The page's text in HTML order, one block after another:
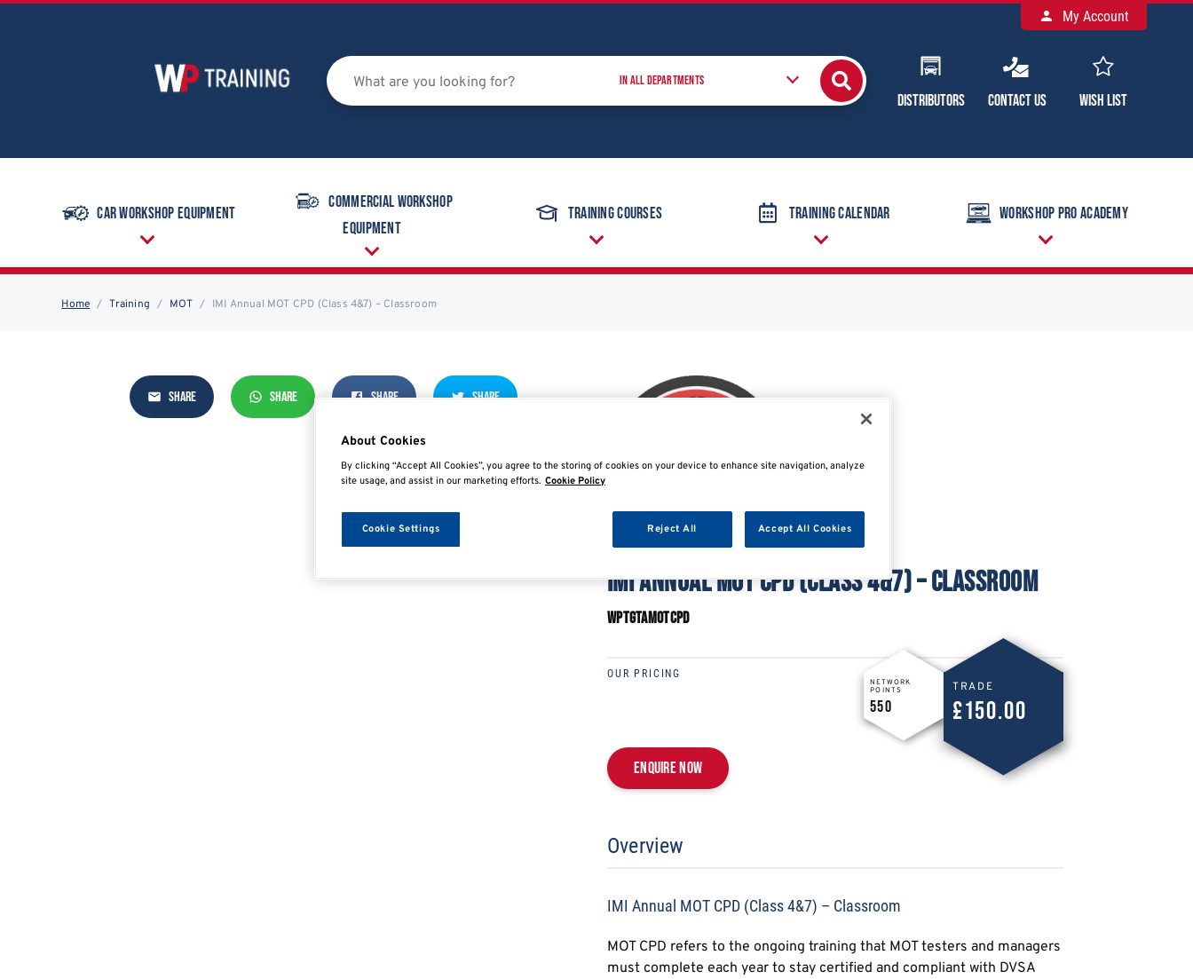
Distributors Contact Us Wish List
My Account
Car Workshop Equipment
Commercial Workshop
Equipment
Training Courses Training Calendar Workshop Pro Academy
Home Training MOT IMI Annual MOT CPD (Class 4&7) – Classroom
SHARE SHARE SHARE SHARE
IMI ANNUAL MOT CPD (CLASS 4&7) – CLASSROOM
WPTGTAMOTCPD
OUR PRICING
TRADE
£150.00
NETWORK
POINTS
550
Enquire now
Overview
IMI Annual MOT CPD (Class 4&7) – Classroom
MOT CPD refers to the ongoing training that MOT testers and managers
must complete each year to stay certified and compliant with DVSA
About Cookies
By clicking “Accept All Cookies”, you agree to the storing of cookies on your device to enhance site navigation, analyze
site usage, and assist in our marketing efforts. Cookie Policy
Reject All Accept All Cookies
Cookie Settings